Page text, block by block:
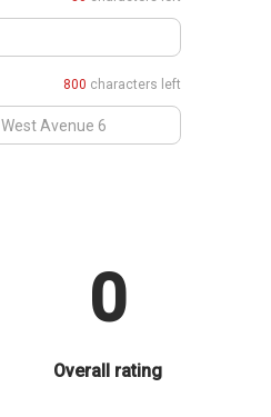
800 characters left
0
Overall rating